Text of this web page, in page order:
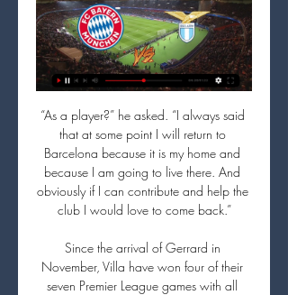
“As a player?” he asked. “I always said
that at some point I will return to
Barcelona because it is my home and
because I am going to live there. And
obviously if I can contribute and help the
club I would love to come back.”
Since the arrival of Gerrard in
November, Villa have won four of their
seven Premier League games with all